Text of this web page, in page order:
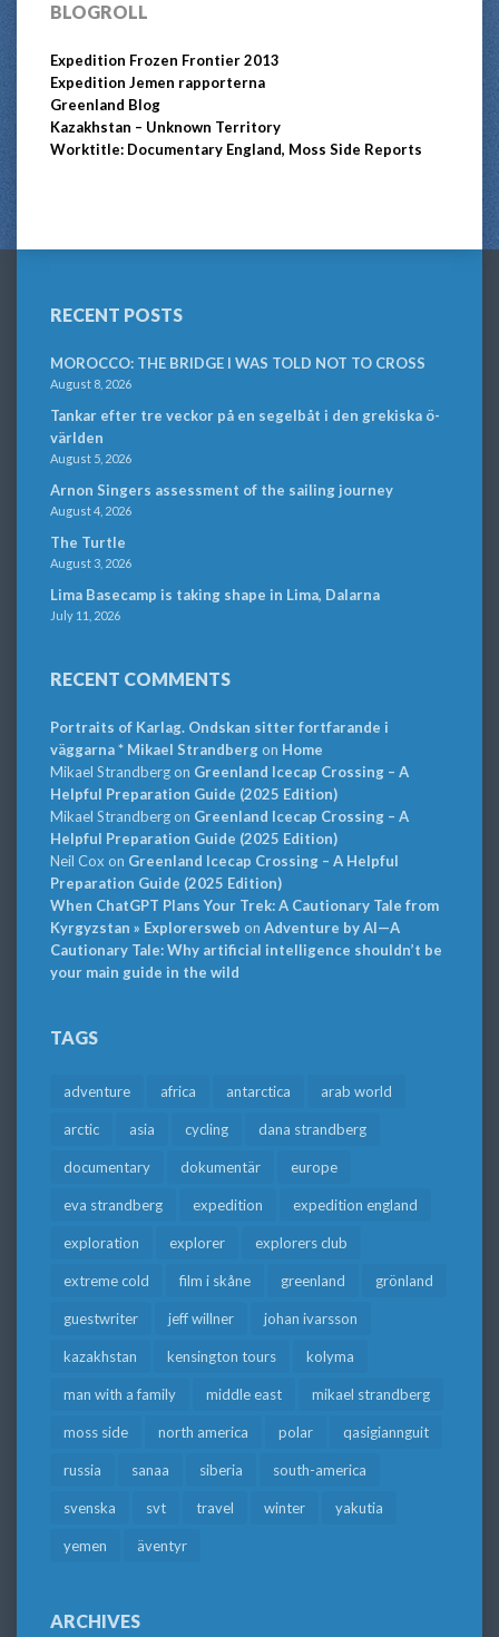
BLOGROLL
Expedition Frozen Frontier 2013
Expedition Jemen rapporterna
Greenland Blog
Kazakhstan – Unknown Territory
Worktitle: Documentary England, Moss Side Reports
RECENT POSTS
MOROCCO: THE BRIDGE I WAS TOLD NOT TO CROSS
August 8, 2026
Tankar efter tre veckor på en segelbåt i den grekiska ö-
världen
August 5, 2026
Arnon Singers assessment of the sailing journey
August 4, 2026
The Turtle
August 3, 2026
Lima Basecamp is taking shape in Lima, Dalarna
July 11, 2026
RECENT COMMENTS
Portraits of Karlag. Ondskan sitter fortfarande i
väggarna * Mikael Strandbergon Home
Mikael Strandbergon Greenland Icecap Crossing – A
Helpful Preparation Guide (2025 Edition)
Mikael Strandbergon Greenland Icecap Crossing – A
Helpful Preparation Guide (2025 Edition)
Neil Cox on Greenland Icecap Crossing – A Helpful
Preparation Guide (2025 Edition)
When ChatGPT Plans Your Trek: A Cautionary Tale from
Kyrgyzstan » Explorersweb on Adventure by AI—A
Cautionary Tale: Why artificial intelligence shouldn’t be
your main guide in the wild
TAGS
adventure africa antarctica arab world
arctic asia cycling dana strandberg
documentary dokumentär europe
eva strandberg expedition expedition england
exploration explorer explorers club
extreme cold film i skåne greenland grönland
guestwriter jeff willner johan ivarsson
kazakhstan kensington tours kolyma
man with a family middle east mikael strandberg
moss side north america polar qasigiannguit
russia sanaa siberia south-america
svenska svt travel winter yakutia
yemen äventyr
ARCHIVES